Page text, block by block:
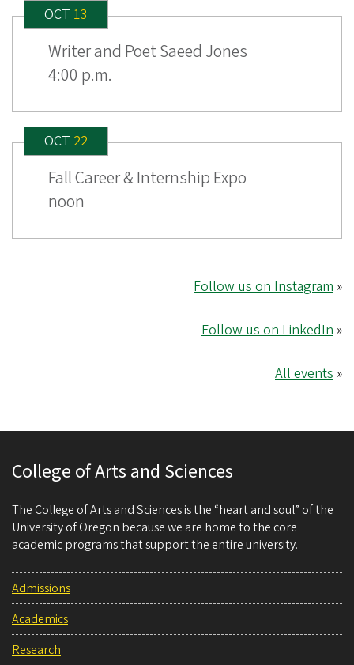
OCT 13
Writer and Poet Saeed Jones
4:00 p.m.
OCT 22
Fall Career & Internship Expo
noon
Follow us on Instagram »
Follow us on LinkedIn »
All events »
College of Arts and Sciences
The College of Arts and Sciences is the “heart and soul” of the
University of Oregon because we are home to the core
academic programs that support the entire university.
Admissions
Academics
Research